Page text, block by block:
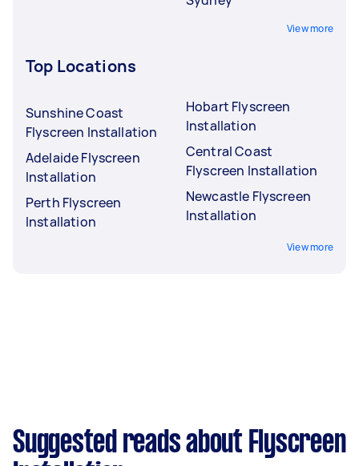
View more
Top Locations
Sunshine Coast
Flyscreen Installation
Adelaide Flyscreen
Installation
Perth Flyscreen
Installation
Hobart Flyscreen
Installation
Central Coast
Flyscreen Installation
Newcastle Flyscreen
Installation
View more
Suggested reads about Flyscreen